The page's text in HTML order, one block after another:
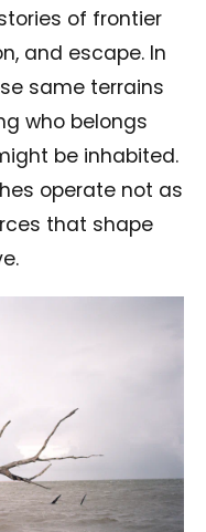
of frontier
and escape. In
same terrains
who belongs
be inhabited.
operate not as
that shape